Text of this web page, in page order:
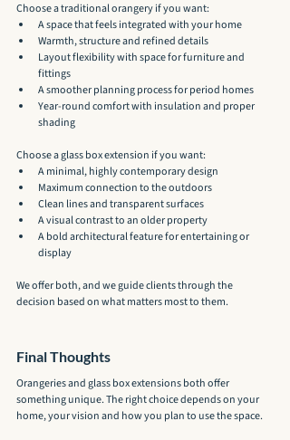
Choose a traditional orangery if you want:
A space that feels integrated with your home
Warmth, structure and refined details
Layout flexibility with space for furniture and
fittings
A smoother planning process for period homes
Year-round comfort with insulation and proper
shading
Choose a glass box extension if you want:
A minimal, highly contemporary design
Maximum connection to the outdoors
Clean lines and transparent surfaces
A visual contrast to an older property
A bold architectural feature for entertaining or
display
We offer both, and we guide clients through the
decision based on what matters most to them.
Final Thoughts
Orangeries and glass box extensions both offer
something unique. The right choice depends on your
home, your vision and how you plan to use the space.